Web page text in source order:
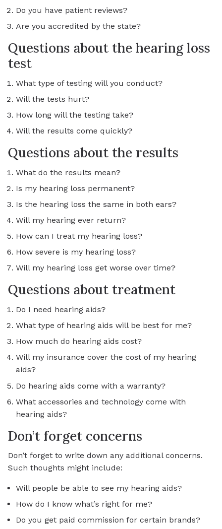
Do you have patient reviews?
Are you accredited by the state?
Questions about the hearing loss
test
What type of testing will you conduct?
Will the tests hurt?
How long will the testing take?
Will the results come quickly?
Questions about the results
What do the results mean?
Is my hearing loss permanent?
Is the hearing loss the same in both ears?
Will my hearing ever return?
How can I treat my hearing loss?
How severe is my hearing loss?
Will my hearing loss get worse over time?
Questions about treatment
Do I need hearing aids?
What type of hearing aids will be best for me?
How much do hearing aids cost?
Will my insurance cover the cost of my hearing
aids?
Do hearing aids come with a warranty?
What accessories and technology come with
hearing aids?
Don’t forget concerns
Don’t forget to write down any additional concerns.
Such thoughts might include:
Will people be able to see my hearing aids?
How do I know what’s right for me?
Do you get paid commission for certain brands?